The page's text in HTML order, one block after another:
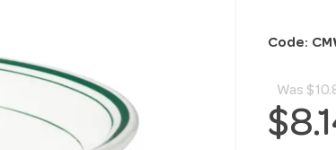
Code:
Was